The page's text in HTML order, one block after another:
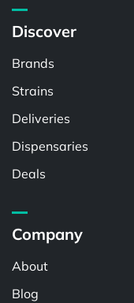
Discover
Brands
Strains
Deliveries
Dispensaries
Deals
Company
About
Blog